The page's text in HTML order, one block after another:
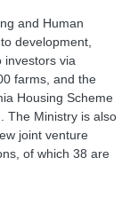
and Human
development,
investors via
farms, and the
Housing Scheme
The Ministry is also
joint venture
of which 38 are